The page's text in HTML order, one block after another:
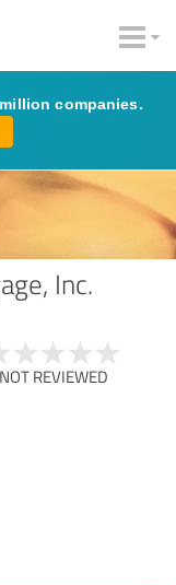
companies.
Inc.
NOT REVIEWED